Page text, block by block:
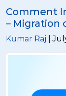
Comment
– Migration
Kumar Raj |